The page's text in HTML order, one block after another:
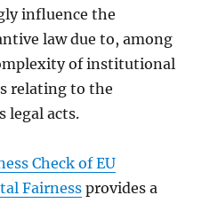
influence the
law due to, among
of institutional
relating to the
legal acts.
Check of EU
Fairness provides a